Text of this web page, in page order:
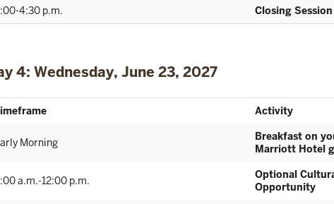
4:30 p.m.
Closing Session
4: Wednesday, June 23, 2027
Activity
Morning
Breakfast on
Marriott Hotel
a.m.-12:00 p.m.
Optional
Opportunity